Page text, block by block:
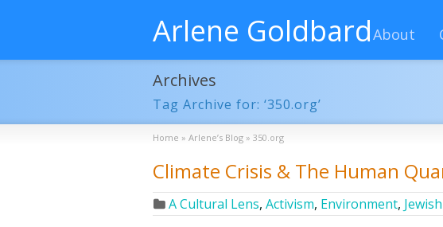
Arlene GoldbardAbout
Archives
Tag Archive for: ‘350.org’
Home » Arlene’s Blog » 350.org
Climate Crisis & The Human
A Cultural Lens, Activism, Environment, Jewish